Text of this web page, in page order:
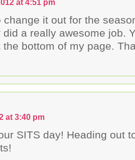
at 4:51 pm
change it out for the
did a really awesome job.
the bottom of my page.
at 3:40 pm
SITS day! Heading out